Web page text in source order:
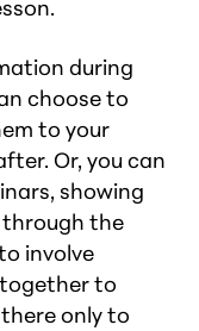
during
choose to
to your
Or, you can
showing
through the
involve
to
only to